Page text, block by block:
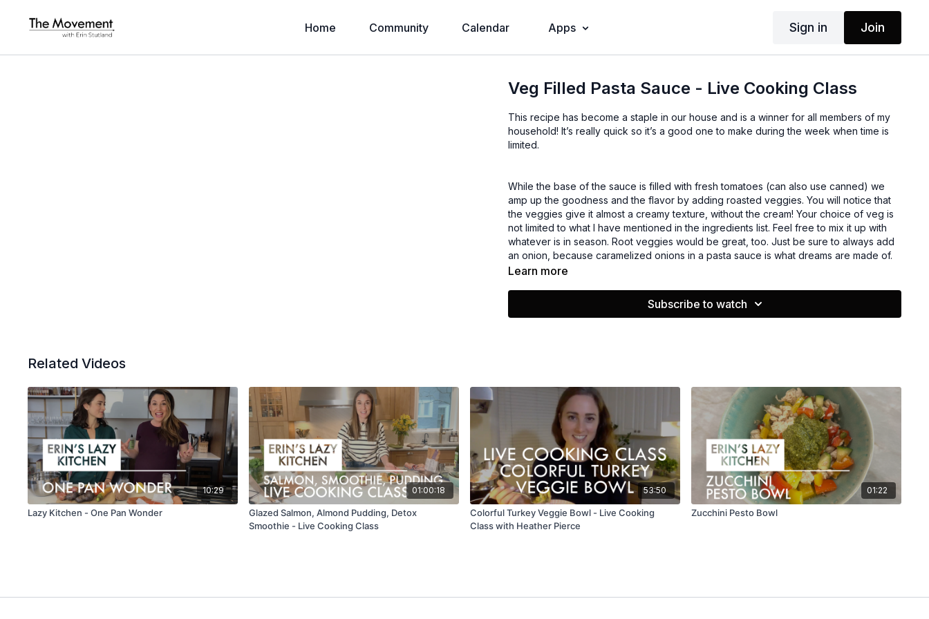
Home Community Calendar Apps Sign in Join
Veg Filled Pasta Sauce - Live Cooking Class
This recipe has become a staple in our house and is a winner for all members of my
household! It’s really quick so it’s a good one to make during the week when time is
limited.
While the base of the sauce is filled with fresh tomatoes (can also use canned) we
amp up the goodness and the flavor by adding roasted veggies. You will notice that
the veggies give it almost a creamy texture, without the cream! Your choice of veg is
not limited to what I have mentioned in the ingredients list. Feel free to mix it up with
whatever is in season. Root veggies would be great, too. Just be sure to always add
an onion, because caramelized onions in a pasta sauce is what dreams are made of.
Learn more
Subscribe to watch
Related Videos
10:29
Lazy Kitchen - One Pan Wonder
01:00:18
Glazed Salmon, Almond Pudding, Detox
Smoothie - Live Cooking Class
53:50
Colorful Turkey Veggie Bowl - Live Cooking
Class with Heather Pierce
01:22
Zucchini Pesto Bowl